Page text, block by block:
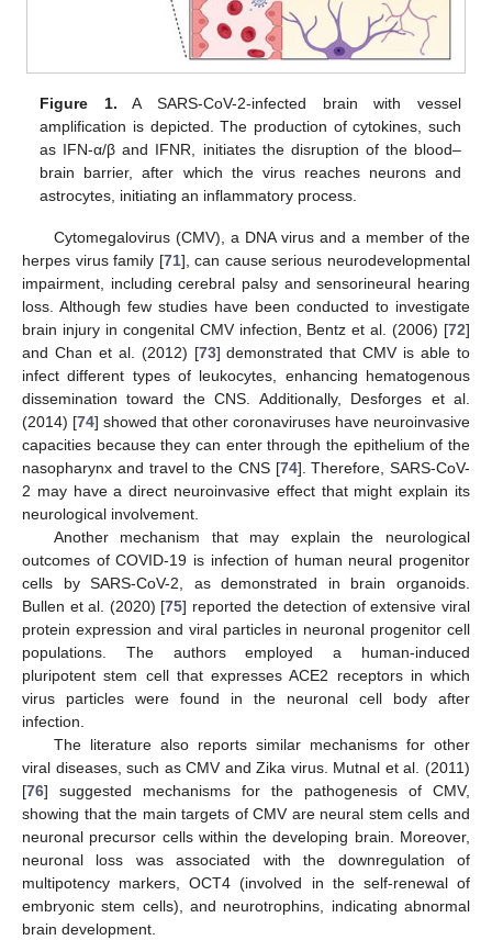
Figure 1. A SARS-CoV-2-infected brain with vessel
amplification is depicted. The production of cytokines, such
as IFN-α/β and IFNR, initiates the disruption of the blood–
brain barrier, after which the virus reaches neurons and
astrocytes, initiating an inflammatory process.
Cytomegalovirus (CMV), a DNA virus and a member of the
herpes virus family [71], can cause serious neurodevelopmental
impairment, including cerebral palsy and sensorineural hearing
loss. Although few studies have been conducted to investigate
brain injury in congenital CMV infection, Bentz et al. (2006) [72]
and Chan et al. (2012) [73] demonstrated that CMV is able to
infect different types of leukocytes, enhancing hematogenous
dissemination toward the CNS. Additionally, Desforges et al.
(2014) [74] showed that other coronaviruses have neuroinvasive
capacities because they can enter through the epithelium of the
nasopharynx and travel to the CNS [74]. Therefore, SARS-CoV-
2 may have a direct neuroinvasive effect that might explain its
neurological involvement.
Another mechanism that may explain the neurological
outcomes of COVID-19 is infection of human neural progenitor
cells by SARS-CoV-2, as demonstrated in brain organoids.
Bullen et al. (2020) [75] reported the detection of extensive viral
protein expression and viral particles in neuronal progenitor cell
populations. The authors employed a human-induced
pluripotent stem cell that expresses ACE2 receptors in which
virus particles were found in the neuronal cell body after
infection.
The literature also reports similar mechanisms for other
viral diseases, such as CMV and Zika virus. Mutnal et al. (2011)
[76] suggested mechanisms for the pathogenesis of CMV,
showing that the main targets of CMV are neural stem cells and
neuronal precursor cells within the developing brain. Moreover,
neuronal loss was associated with the downregulation of
multipotency markers, OCT4 (involved in the self-renewal of
embryonic stem cells), and neurotrophins, indicating abnormal
brain development.